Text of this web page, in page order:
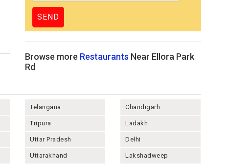
Browse more Restaurants Near Ellora Park
Rd
Telangana
Tripura
Uttar Pradesh
Uttarakhand
Chandigarh
Ladakh
Delhi
Lakshadweep